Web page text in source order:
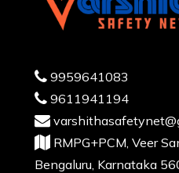
9959641083
9611941194
RMPG+PCM, Veer
Bengaluru, Karnataka